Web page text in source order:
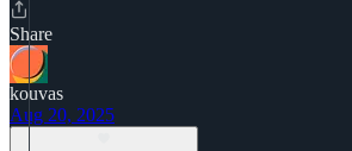
Share
kouvas
Aug 20, 2025